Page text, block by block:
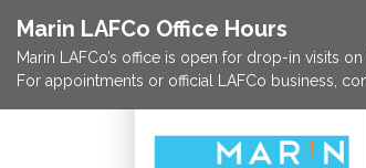
Marin LAFCo Office Hours
Marin LAFCo’s office is open for drop-in visits
For appointments or official LAFCo business,